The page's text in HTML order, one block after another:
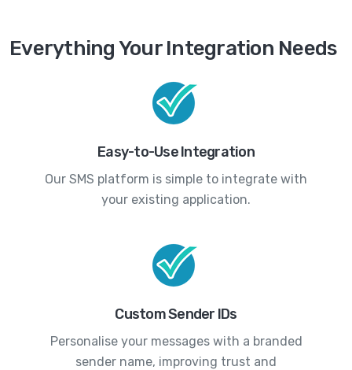
Everything Your Integration Needs
Easy-to-Use Integration
Our SMS platform is simple to integrate with
your existing application.
Custom Sender IDs
Personalise your messages with a branded
sender name, improving trust and